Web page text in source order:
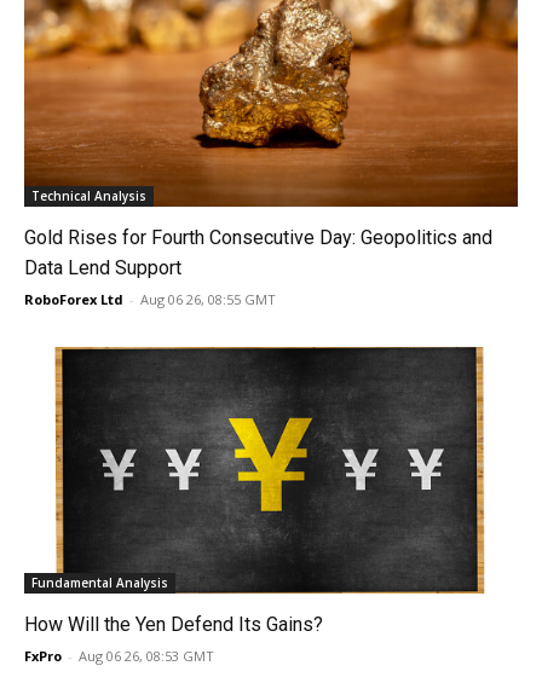
Technical Analysis
Gold Rises for Fourth Consecutive Day: Geopolitics and
Data Lend Support
RoboForex Ltd - Aug 06 26, 08:55 GMT
Fundamental Analysis
How Will the Yen Defend Its Gains?
FxPro - Aug 06 26, 08:53 GMT